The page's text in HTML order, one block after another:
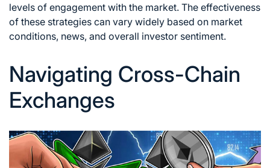
levels of engagement with the market. The effectiveness
of these strategies can vary widely based on market
conditions, news, and overall investor sentiment.
Navigating Cross-Chain
Exchanges